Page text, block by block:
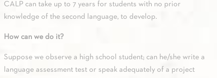
CALP can take up to 7 years for students with no prior
knowledge of the second language, to develop.
How can we do it?
Suppose we observe a high school student; can he/she write a
language assessment test or speak adequately of a project